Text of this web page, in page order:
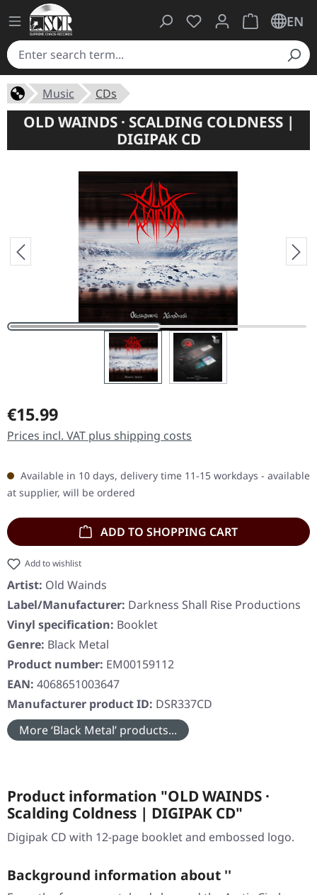
You have 0 wishlist
ShoppingEN
Music CDs
OLD WAINDS · SCALDING COLDNESS |
DIGIPAK CD
Regular price:
€15.99
Prices incl. VAT plus shipping costs
Available in 10 days, delivery time 11-15 workdays - available
at supplier, will be ordered
ADD TO SHOPPING CART
Add to wishlist
Artist: Old Wainds
Label/Manufacturer: Darkness Shall Rise Productions
Vinyl specification: Booklet
Genre: Black Metal
Product number: EM00159112
EAN: 4068651003647
Manufacturer product ID: DSR337CD
More ‘Black Metal’ products...
Product information "OLD WAINDS ·
Scalding Coldness | DIGIPAK CD"
Digipak CD with 12-page booklet and embossed logo.
Background information about ''